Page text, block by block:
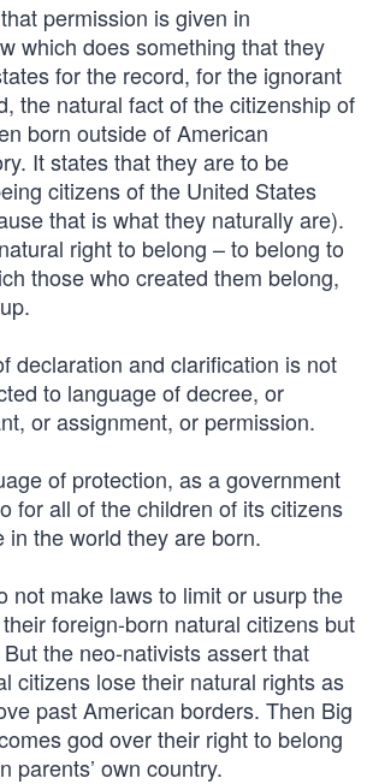
permission is given in
which does something that they
for the record, for the ignorant
the natural fact of the citizenship of
born outside of American
It states that they are to be
citizens of the United States
that is what they naturally are).
right to belong – to belong to
those who created them belong,
declaration and clarification is not
to language of decree, or
or assignment, or permission.
of protection, as a government
for all of the children of its citizens
in the world they are born.
not make laws to limit or usurp the
foreign-born natural citizens but
the neo-nativists assert that
citizens lose their natural rights as
past American borders. Then Big
god over their right to belong
parents’ own country.